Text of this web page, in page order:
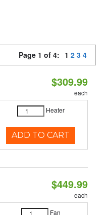
Page 1 of 4: 1 2 3 4
$309.99
each
Heater
ADD TO CART
$449.99
each
Fan